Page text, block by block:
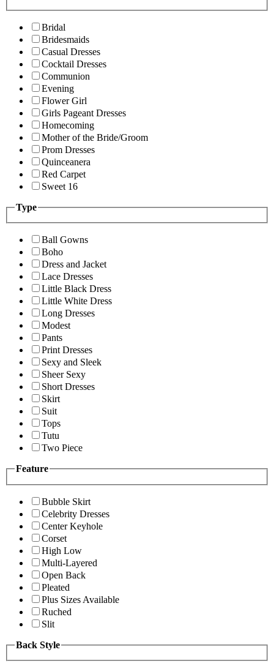
Bridal
Bridesmaids
Casual Dresses
Cocktail Dresses
Communion
Evening
Flower Girl
Girls Pageant Dresses
Homecoming
Mother of the Bride/Groom
Prom Dresses
Quinceanera
Red Carpet
Sweet 16
Type
Ball Gowns
Boho
Dress and Jacket
Lace Dresses
Little Black Dress
Little White Dress
Long Dresses
Modest
Pants
Print Dresses
Sexy and Sleek
Sheer Sexy
Short Dresses
Skirt
Suit
Tops
Tutu
Two Piece
Feature
Bubble Skirt
Celebrity Dresses
Center Keyhole
Corset
High Low
Multi-Layered
Open Back
Pleated
Plus Sizes Available
Ruched
Slit
Back Style